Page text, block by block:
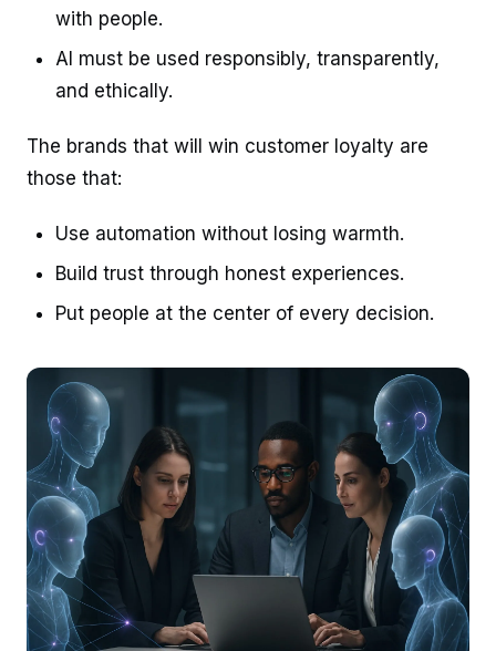
with people.
AI must be used responsibly, transparently,
and ethically.
The brands that will win customer loyalty are
those that:
Use automation without losing warmth.
Build trust through honest experiences.
Put people at the center of every decision.